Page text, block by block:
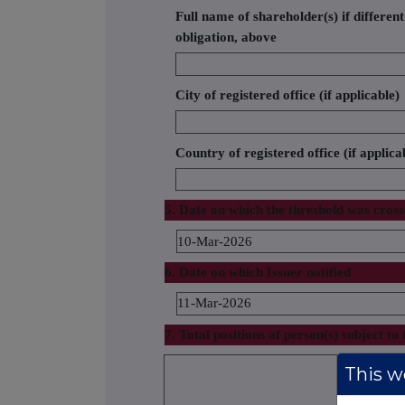
Full name of shareholder(s) if
obligation, above
City of registered office (if applicable)
Country of registered office (if
5. Date on which the threshold was
10-Mar-2026
6. Date on which Issuer notified
11-Mar-2026
7. Total positions of person(s) subject
% of voting
This